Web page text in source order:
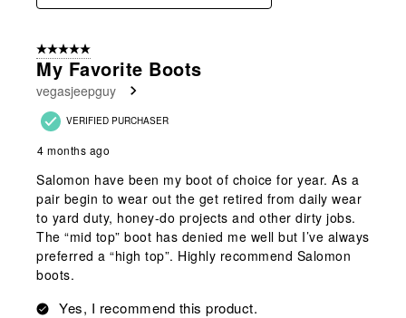
5 out of 5 stars.
My Favorite Boots
vegasjeepguy
VERIFIED PURCHASER
4 months ago
Salomon have been my boot of choice for year. As a
pair begin to wear out the get retired from daily wear
to yard duty, honey-do projects and other dirty jobs.
The “mid top” boot has denied me well but I’ve always
preferred a “high top”. Highly recommend Salomon
boots.
Yes, I recommend this product.